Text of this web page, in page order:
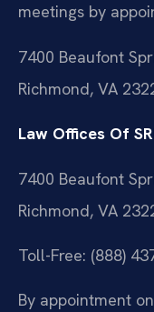
meetings by
7400 Beaufont
Richmond, VA
Law Offices Of
7400 Beaufont
Richmond, VA
Toll-Free: (888)
By appointment